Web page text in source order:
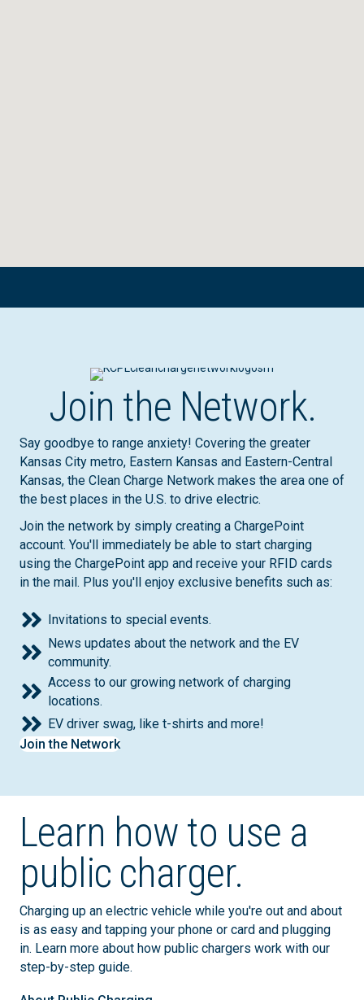
Join the Network.
Say goodbye to range anxiety! Covering the greater
Kansas City metro, Eastern Kansas and Eastern-Central
Kansas, the Clean Charge Network makes the area one of
the best places in the U.S. to drive electric.
Join the network by simply creating a ChargePoint
account. You'll immediately be able to start charging
using the ChargePoint app and receive your RFID cards
in the mail. Plus you'll enjoy exclusive benefits such as:
Invitations to special events.
News updates about the network and the EV
community.
Access to our growing network of charging
locations.
EV driver swag, like t-shirts and more!
Join the Network
Learn how to use a
public charger.
Charging up an electric vehicle while you're out and about
is as easy and tapping your phone or card and plugging
in. Learn more about how public chargers work with our
step-by-step guide.